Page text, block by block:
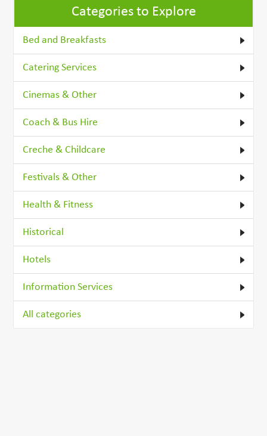
Categories to Explore
Bed and Breakfasts
Catering Services
Cinemas & Other
Coach & Bus Hire
Creche & Childcare
Festivals & Other
Health & Fitness
Historical
Hotels
Information Services
All categories